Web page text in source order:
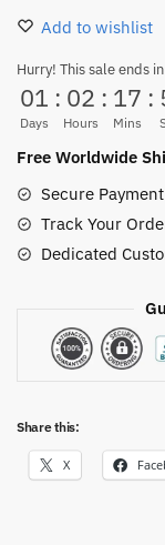
T-
–
Sun
God
Nika
Gomu
Gomu
Devil
quantity
Add to wishlist
Hurry! This sale ends in
01
Days
: 02
Hours
: 17
Mins
:
Free Worldwide
Secure
Track Your
Dedicated
Share this:
X